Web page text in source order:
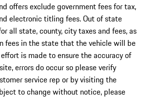
offers exclude government fees for tax,
electronic titling fees. Out of state
all state, county, city taxes and fees, as
in the state that the vehicle will be
is made to ensure the accuracy of
errors do occur so please verify
service rep or by visiting the
to change without notice, please